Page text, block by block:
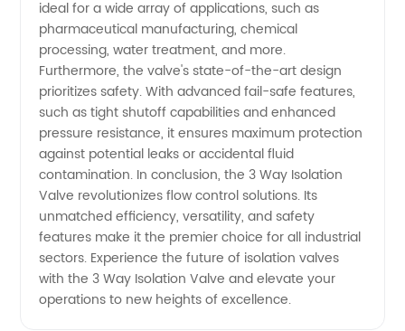
ideal for a wide array of applications, such as
pharmaceutical manufacturing, chemical
processing, water treatment, and more.
Furthermore, the valve's state-of-the-art design
prioritizes safety. With advanced fail-safe features,
such as tight shutoff capabilities and enhanced
pressure resistance, it ensures maximum protection
against potential leaks or accidental fluid
contamination. In conclusion, the 3 Way Isolation
Valve revolutionizes flow control solutions. Its
unmatched efficiency, versatility, and safety
features make it the premier choice for all industrial
sectors. Experience the future of isolation valves
with the 3 Way Isolation Valve and elevate your
operations to new heights of excellence.